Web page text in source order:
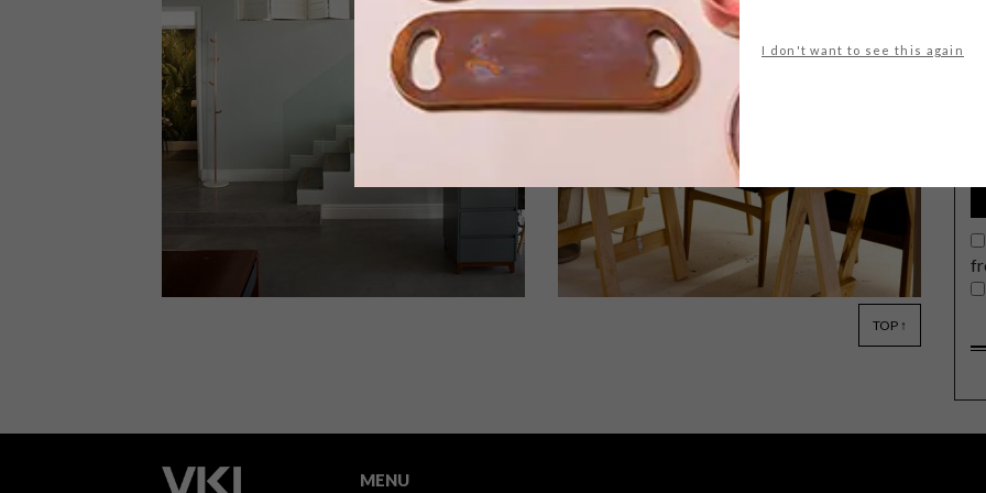
I don't want to see this again
Attention to detail and a love of coffee
put a passionate twist on the daily
grind at the Cape Town flagship Coco
Coco Safar, a Cape Town flagship café
and pâtisserie will host two exclusive
tasting experiences for VISI readers,
on 17 and 18 October 2016.
TOP ↑
MENU